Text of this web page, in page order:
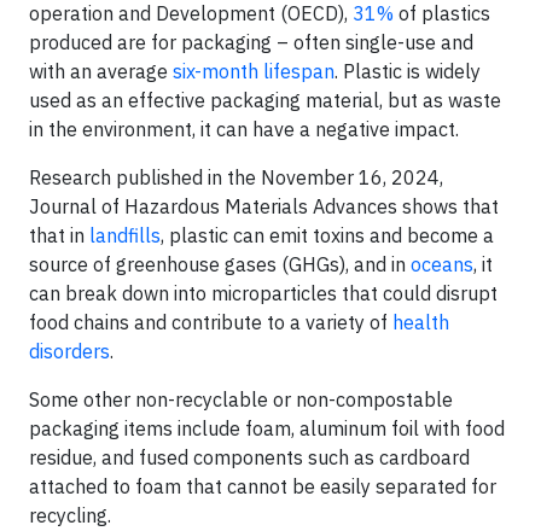
operation and Development (OECD), 31% of plastics
produced are for packaging – often single-use and
with an average six-month lifespan. Plastic is widely
used as an effective packaging material, but as waste
in the environment, it can have a negative impact.
Research published in the November 16, 2024,
Journal of Hazardous Materials Advances shows that
that in landfills, plastic can emit toxins and become a
source of greenhouse gases (GHGs), and in oceans, it
can break down into microparticles that could disrupt
food chains and contribute to a variety of health
disorders.
Some other non-recyclable or non-compostable
packaging items include foam, aluminum foil with food
residue, and fused components such as cardboard
attached to foam that cannot be easily separated for
recycling.